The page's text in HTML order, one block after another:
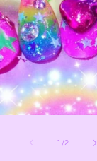
1 /of
2